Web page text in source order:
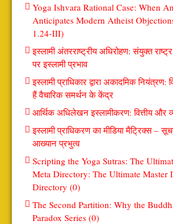
Yoga Ishvara Rational Case: When
Anticipates Modern Atheist
1.24-III)
इस्लामी अंतरराष्ट्रीय अधिरोहण: संयुक्त
पर इस्लामी प्रभाव
इस्लामी प्राधिकार द्वारा अकादमिक नियंत्रण:
हैं वैचारिक समर्थन के केंद्र
आर्थिक अधिलेखन इस्लामीकरण: वित्तीय और
इस्लामी प्राधिकरण का मीडिया मैट्रिक्स –
आख्यान प्रभुत्व
Scripting the Yoga Sutras: The
Meta Directory: The Ultimate Master
Directory (0)
The Second Partition: Why the
Paradox Series (0)